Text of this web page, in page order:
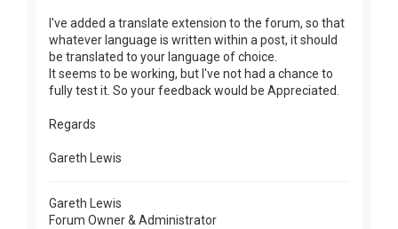
I've added a translate extension to the forum, so that
whatever language is written within a post, it should
be translated to your language of choice.
It seems to be working, but I've not had a chance to
fully test it. So your feedback would be Appreciated.
Regards
Gareth Lewis
Gareth Lewis
Forum Owner & Administrator